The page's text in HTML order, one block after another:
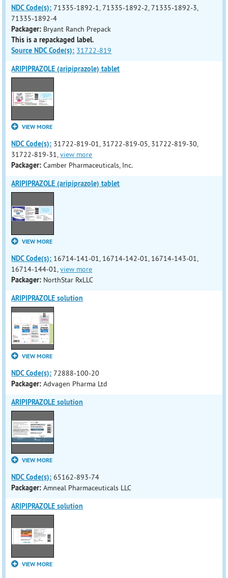
NDC Code(s): 71335-1892-1, 71335-1892-2, 71335-1892-3,
71335-1892-4
Packager: Bryant Ranch Prepack
This is a repackaged label.
Source NDC Code(s): 31722-819
ARIPIPRAZOLE (aripiprazole) tablet
VIEW MORE
NDC Code(s): 31722-819-01, 31722-819-05, 31722-819-30,
31722-819-31,view more
Packager: Camber Pharmaceuticals, Inc.
ARIPIPRAZOLE (aripiprazole) tablet
VIEW MORE
NDC Code(s): 16714-141-01, 16714-142-01, 16714-143-01,
16714-144-01,view more
Packager: NorthStar RxLLC
ARIPIPRAZOLE solution
VIEW MORE
NDC Code(s): 72888-100-20
Packager: Advagen Pharma Ltd
ARIPIPRAZOLE solution
VIEW MORE
NDC Code(s): 65162-893-74
Packager: Amneal Pharmaceuticals LLC
ARIPIPRAZOLE solution
VIEW MORE